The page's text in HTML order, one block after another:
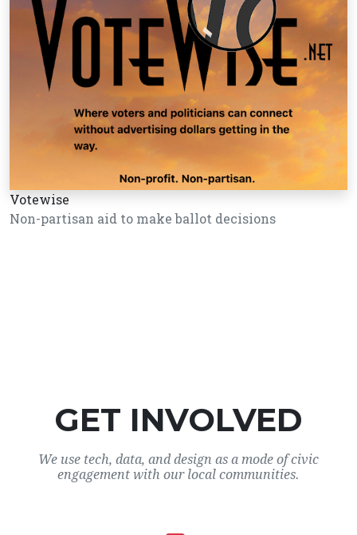
Votewise
Non-partisan aid to make ballot decisions
GET INVOLVED
We use tech, data, and design as a mode of civic
engagement with our local communities.